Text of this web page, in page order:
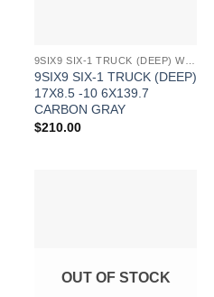
9SIX9 SIX-1 TRUCK (DEEP) WHEELS
9SIX9 SIX-1 TRUCK (DEEP)
17X8.5 -10 6X139.7
CARBON GRAY
$210.00
OUT OF STOCK